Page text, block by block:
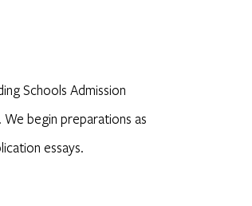
Schools Admission
begin preparations as
essays.